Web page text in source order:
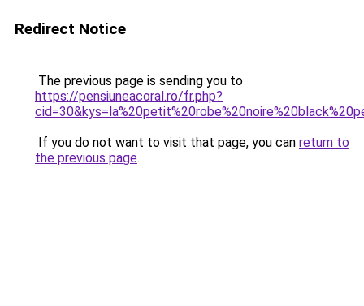
Redirect Notice
The previous page is sending you to
https://pensiuneacoral.ro/fr.php?
If you do not want to visit that page, you can return to
the previous page.